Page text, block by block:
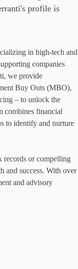
profile is
in high-tech and
companies
we provide
Buy Outs (MBO),
– to unlock the
combines financial
to identify and nurture
records or compelling
and success. With over
and advisory